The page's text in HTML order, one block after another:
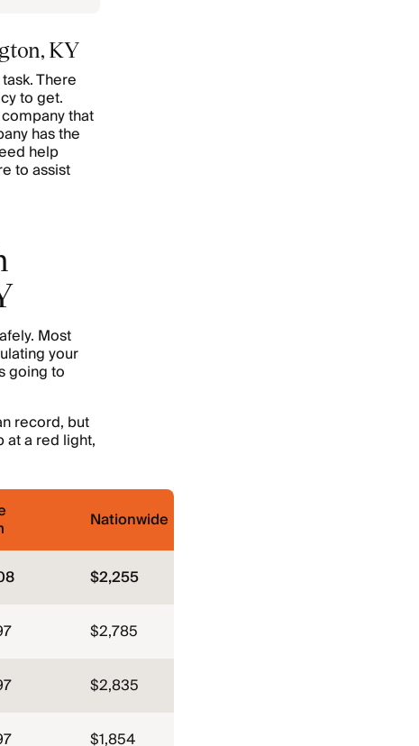
KY
There
to get.
that
has the
help
to assist
Most
your
going to
record, but
at a red light,
Nationwide
$2,255
$2,785
$2,835
$1,854